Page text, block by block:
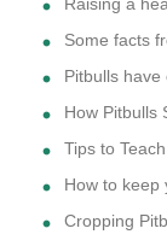
Raising a
Some facts
Pitbulls have
How Pitbulls
Tips to
How to keep
Cropping